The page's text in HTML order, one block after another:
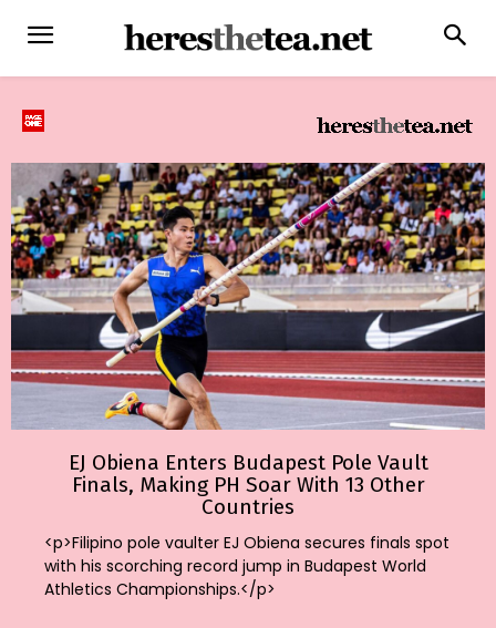
EJ Obiena Enters Budapest Pole Vault
Finals, Making PH Soar With 13 Other
Countries
<p>Filipino pole vaulter EJ Obiena secures finals spot
with his scorching record jump in Budapest World
Athletics Championships.</p>